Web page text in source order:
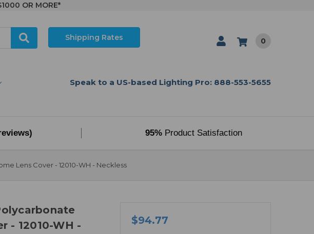
OR MORE*
Shipping Rates 0
Speak to a US-based Lighting Pro: 888-553-5655
95%Product Satisfaction
Lens Cover - 12010-WH - Neckless
- 12010-WH -
$94.77